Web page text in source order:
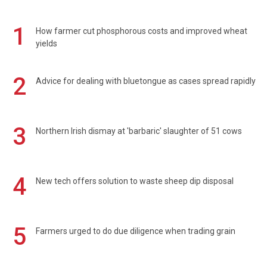
1
How farmer cut phosphorous costs and improved wheat
yields
2 Advice for dealing with bluetongue as cases spread rapidly
3 Northern Irish dismay at 'barbaric' slaughter of 51 cows
4 New tech offers solution to waste sheep dip disposal
5 Farmers urged to do due diligence when trading grain